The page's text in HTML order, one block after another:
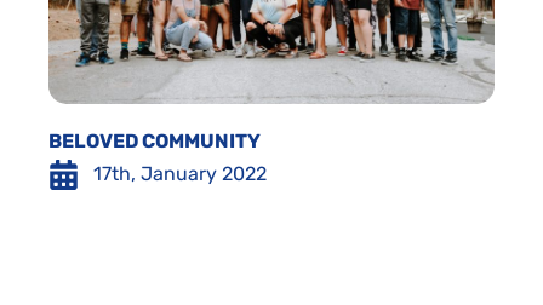
BELOVED COMMUNITY
17th, January 2022